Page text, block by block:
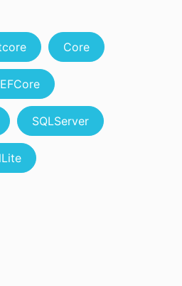
Core
EFCore
SQLServer